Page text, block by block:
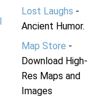
Lost Laughs -
Ancient Humor.
Map Store -
Download High-
Res Maps and
Images